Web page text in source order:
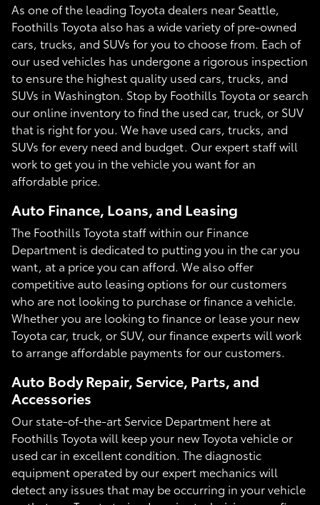
As one of the leading Toyota dealers near Seattle,
Foothills Toyota also has a wide variety of pre-owned
cars, trucks, and SUVs for you to choose from. Each of
our used vehicles has undergone a rigorous inspection
to ensure the highest quality used cars, trucks, and
SUVs in Washington. Stop by Foothills Toyota or search
our online inventory to find the used car, truck, or SUV
that is right for you. We have used cars, trucks, and
SUVs for every need and budget. Our expert staff will
work to get you in the vehicle you want for an
affordable price.
Auto Finance, Loans, and Leasing
The Foothills Toyota staff within our Finance
Department is dedicated to putting you in the car you
want, at a price you can afford. We also offer
competitive auto leasing options for our customers
who are not looking to purchase or finance a vehicle.
Whether you are looking to finance or lease your new
Toyota car, truck, or SUV, our finance experts will work
to arrange affordable payments for our customers.
Auto Body Repair, Service, Parts, and
Accessories
Our state-of-the-art Service Department here at
Foothills Toyota will keep your new Toyota vehicle or
used car in excellent condition. The diagnostic
equipment operated by our expert mechanics will
detect any issues that may be occurring in your vehicle